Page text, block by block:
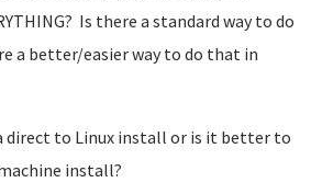
Is there a standard way to do
a better/easier way to do that in
direct to Linux install or is it better to
install?